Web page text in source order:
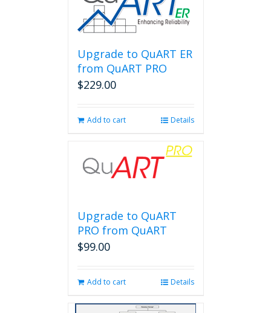
Upgrade to QuART ER
from QuART PRO
$229.00
Add to cart Details
Upgrade to QuART
PRO from QuART
$99.00
Add to cart Details